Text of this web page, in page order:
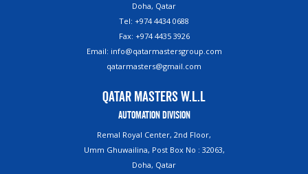
Doha, Qatar
Tel: +974 4434 0688
Fax: +974 4435 3926
Email: info@qatarmastersgroup.com
qatarmasters@gmail.com
Qatar Masters W.L.L
Automation Division
Remal Royal Center, 2nd Floor,
Umm Ghuwailina, Post Box No : 32063,
Doha, Qatar